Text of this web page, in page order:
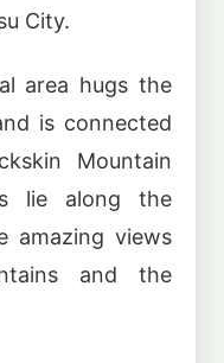
City.
area hugs the
is connected
Mountain
lie along the
amazing views
and the